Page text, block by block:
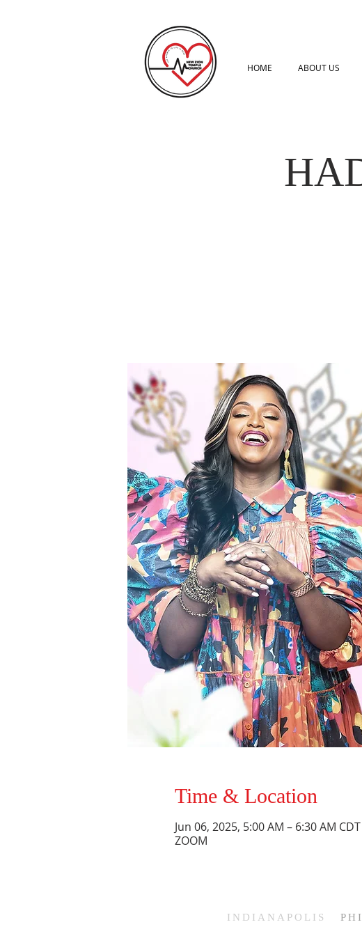
HOME ABOUT US
Time & Location
Jun 06, 2025, 5:00 AM – 6:30 AM CDT
ZOOM
INDIANAPOLIS